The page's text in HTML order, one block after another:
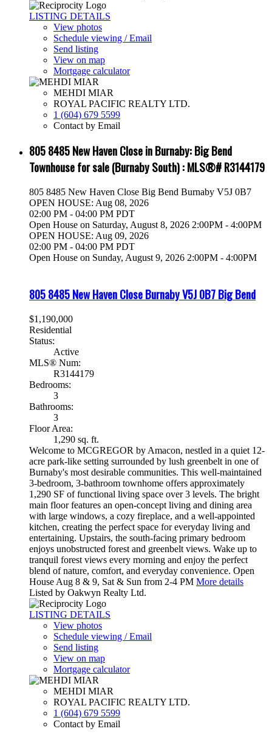
LISTING DETAILS
View photos
Schedule viewing / Email
Send listing
View on map
Mortgage calculator
MEHDI MIAR
ROYAL PACIFIC REALTY LTD.
1 (604) 679 5599
Contact by Email
805 8485 New Haven Close in Burnaby: Big Bend
Townhouse for sale (Burnaby South) : MLS®# R3144179
805 8485 New Haven Close Big Bend Burnaby V5J 0B7
OPEN HOUSE: Aug 08, 2026
02:00 PM - 04:00 PM PDT
Open House on Saturday, August 8, 2026 2:00PM - 4:00PM
OPEN HOUSE: Aug 09, 2026
02:00 PM - 04:00 PM PDT
Open House on Sunday, August 9, 2026 2:00PM - 4:00PM
805 8485 New Haven CloseBurnabyV5J 0B7Big Bend
$1,190,000
Residential
Status:
Active
MLS® Num:
R3144179
Bedrooms:
3
Bathrooms:
3
Floor Area:
1,290 sq. ft.
Welcome to MCGREGOR by Amacon, nestled in a quiet 12-
acre park-like setting surrounded by lush greenbelt in one of
Burnaby's most desirable communities. This well-maintained
3-bedroom, 3-bathroom townhome offers approximately
1,290 SF of functional living space over 3 levels. The bright
main floor features an open-concept living and dining area
with large windows, a cozy fireplace, and a well-appointed
kitchen, creating the perfect space for everyday living and
entertaining. Upstairs, the south-facing primary bedroom
enjoys unobstructed forest and greenbelt views. Wake up to
tranquil forest views every morning and enjoy the perfect
blend of nature, comfort, and everyday convenience. Open
House Aug 8 & 9, Sat & Sun from 2-4 PM More details
Listed by Oakwyn Realty Ltd.
LISTING DETAILS
View photos
Schedule viewing / Email
Send listing
View on map
Mortgage calculator
MEHDI MIAR
ROYAL PACIFIC REALTY LTD.
1 (604) 679 5599
Contact by Email